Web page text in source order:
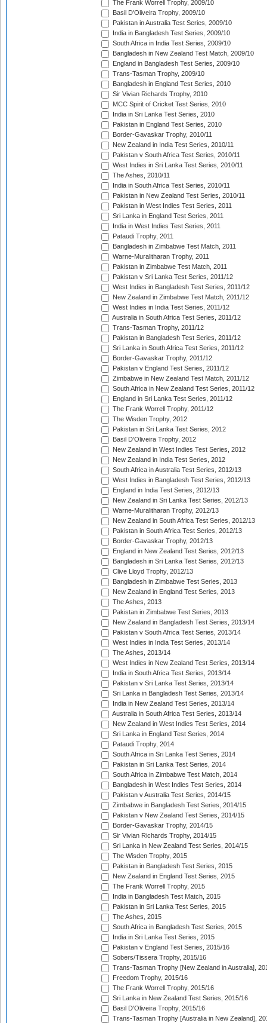
The Frank Worrell Trophy, 2009/10
Basil D'Oliveira Trophy, 2009/10
Pakistan in Australia Test Series, 2009/10
India in Bangladesh Test Series, 2009/10
South Africa in India Test Series, 2009/10
Bangladesh in New Zealand Test Match, 2009/10
England in Bangladesh Test Series, 2009/10
Trans-Tasman Trophy, 2009/10
Bangladesh in England Test Series, 2010
Sir Vivian Richards Trophy, 2010
MCC Spirit of Cricket Test Series, 2010
India in Sri Lanka Test Series, 2010
Pakistan in England Test Series, 2010
Border-Gavaskar Trophy, 2010/11
New Zealand in India Test Series, 2010/11
Pakistan v South Africa Test Series, 2010/11
West Indies in Sri Lanka Test Series, 2010/11
The Ashes, 2010/11
India in South Africa Test Series, 2010/11
Pakistan in New Zealand Test Series, 2010/11
Pakistan in West Indies Test Series, 2011
Sri Lanka in England Test Series, 2011
India in West Indies Test Series, 2011
Pataudi Trophy, 2011
Bangladesh in Zimbabwe Test Match, 2011
Warne-Muralitharan Trophy, 2011
Pakistan in Zimbabwe Test Match, 2011
Pakistan v Sri Lanka Test Series, 2011/12
West Indies in Bangladesh Test Series, 2011/12
New Zealand in Zimbabwe Test Match, 2011/12
West Indies in India Test Series, 2011/12
Australia in South Africa Test Series, 2011/12
Trans-Tasman Trophy, 2011/12
Pakistan in Bangladesh Test Series, 2011/12
Sri Lanka in South Africa Test Series, 2011/12
Border-Gavaskar Trophy, 2011/12
Pakistan v England Test Series, 2011/12
Zimbabwe in New Zealand Test Match, 2011/12
South Africa in New Zealand Test Series, 2011/12
England in Sri Lanka Test Series, 2011/12
The Frank Worrell Trophy, 2011/12
The Wisden Trophy, 2012
Pakistan in Sri Lanka Test Series, 2012
Basil D'Oliveira Trophy, 2012
New Zealand in West Indies Test Series, 2012
New Zealand in India Test Series, 2012
South Africa in Australia Test Series, 2012/13
West Indies in Bangladesh Test Series, 2012/13
England in India Test Series, 2012/13
New Zealand in Sri Lanka Test Series, 2012/13
Warne-Muralitharan Trophy, 2012/13
New Zealand in South Africa Test Series, 2012/13
Pakistan in South Africa Test Series, 2012/13
Border-Gavaskar Trophy, 2012/13
England in New Zealand Test Series, 2012/13
Bangladesh in Sri Lanka Test Series, 2012/13
Clive Lloyd Trophy, 2012/13
Bangladesh in Zimbabwe Test Series, 2013
New Zealand in England Test Series, 2013
The Ashes, 2013
Pakistan in Zimbabwe Test Series, 2013
New Zealand in Bangladesh Test Series, 2013/14
Pakistan v South Africa Test Series, 2013/14
West Indies in India Test Series, 2013/14
The Ashes, 2013/14
West Indies in New Zealand Test Series, 2013/14
India in South Africa Test Series, 2013/14
Pakistan v Sri Lanka Test Series, 2013/14
Sri Lanka in Bangladesh Test Series, 2013/14
India in New Zealand Test Series, 2013/14
Australia in South Africa Test Series, 2013/14
New Zealand in West Indies Test Series, 2014
Sri Lanka in England Test Series, 2014
Pataudi Trophy, 2014
South Africa in Sri Lanka Test Series, 2014
Pakistan in Sri Lanka Test Series, 2014
South Africa in Zimbabwe Test Match, 2014
Bangladesh in West Indies Test Series, 2014
Pakistan v Australia Test Series, 2014/15
Zimbabwe in Bangladesh Test Series, 2014/15
Pakistan v New Zealand Test Series, 2014/15
Border-Gavaskar Trophy, 2014/15
Sir Vivian Richards Trophy, 2014/15
Sri Lanka in New Zealand Test Series, 2014/15
The Wisden Trophy, 2015
Pakistan in Bangladesh Test Series, 2015
New Zealand in England Test Series, 2015
The Frank Worrell Trophy, 2015
India in Bangladesh Test Match, 2015
Pakistan in Sri Lanka Test Series, 2015
The Ashes, 2015
South Africa in Bangladesh Test Series, 2015
India in Sri Lanka Test Series, 2015
Pakistan v England Test Series, 2015/16
Sobers/Tissera Trophy, 2015/16
Trans-Tasman Trophy [New Zealand in Australia],
Freedom Trophy, 2015/16
The Frank Worrell Trophy, 2015/16
Sri Lanka in New Zealand Test Series, 2015/16
Basil D'Oliveira Trophy, 2015/16
Trans-Tasman Trophy [Australia in New Zealand],